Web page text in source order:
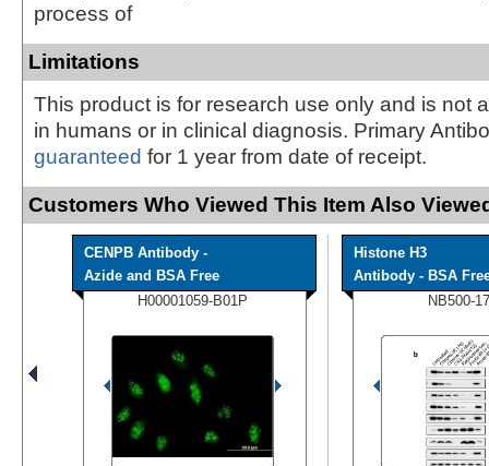
process of
Limitations
This product is for research use only and is not
in humans or in clinical diagnosis. Primary
guaranteed for 1 year from date of receipt.
Customers Who Viewed This Item Also
CENPB Antibody -
Azide and BSA Free
H00001059-B01P
Histone H3
Antibody - BSA
NB500-